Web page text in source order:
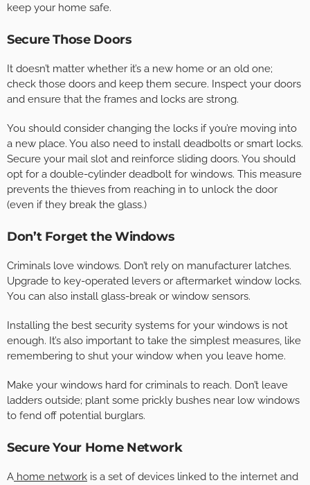
keep your home safe.
Secure Those Doors
It doesn’t matter whether it’s a new home or an old one;
check those doors and keep them secure. Inspect your doors
and ensure that the frames and locks are strong.
You should consider changing the locks if you’re moving into
a new place. You also need to install deadbolts or smart locks.
Secure your mail slot and reinforce sliding doors. You should
opt for a double-cylinder deadbolt for windows. This measure
prevents the thieves from reaching in to unlock the door
(even if they break the glass.)
Don’t Forget the Windows
Criminals love windows. Don’t rely on manufacturer latches.
Upgrade to key-operated levers or aftermarket window locks.
You can also install glass-break or window sensors.
Installing the best security systems for your windows is not
enough. It’s also important to take the simplest measures, like
remembering to shut your window when you leave home.
Make your windows hard for criminals to reach. Don’t leave
ladders outside; plant some prickly bushes near low windows
to fend off potential burglars.
Secure Your Home Network
A home network is a set of devices linked to the internet and